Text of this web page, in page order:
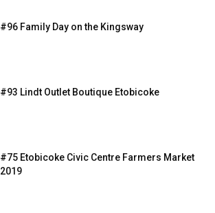
#96 Family Day on the Kingsway
#93 Lindt Outlet Boutique Etobicoke
#75 Etobicoke Civic Centre Farmers Market
2019